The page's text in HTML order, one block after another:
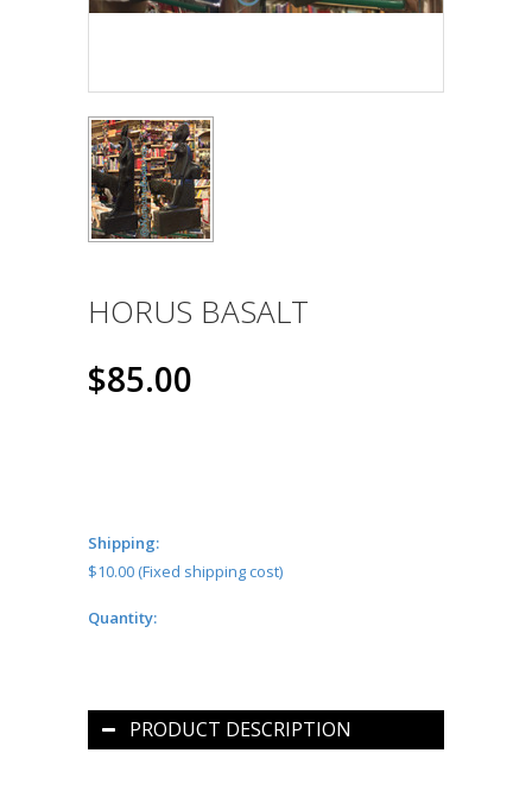
HORUS BASALT
$85.00
Shipping:
$10.00 (Fixed shipping cost)
Quantity:
PRODUCT DESCRIPTION